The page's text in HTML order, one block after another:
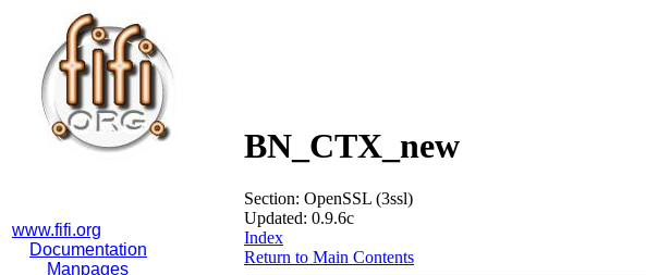
www.fifi.org
Documentation
Manpages
BN_CTX_new
Section: OpenSSL (3ssl)
Updated: 0.9.6c
Index
Return to Main Contents